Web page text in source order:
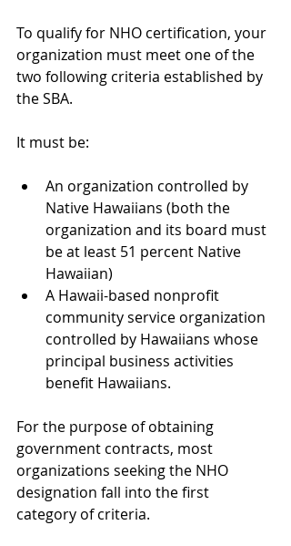
To qualify for NHO certification, your
organization must meet one of the
two following criteria established by
the SBA.
It must be:
An organization controlled by
Native Hawaiians (both the
organization and its board must
be at least 51 percent Native
Hawaiian)
A Hawaii-based nonprofit
community service organization
controlled by Hawaiians whose
principal business activities
benefit Hawaiians.
For the purpose of obtaining
government contracts, most
organizations seeking the NHO
designation fall into the first
category of criteria.